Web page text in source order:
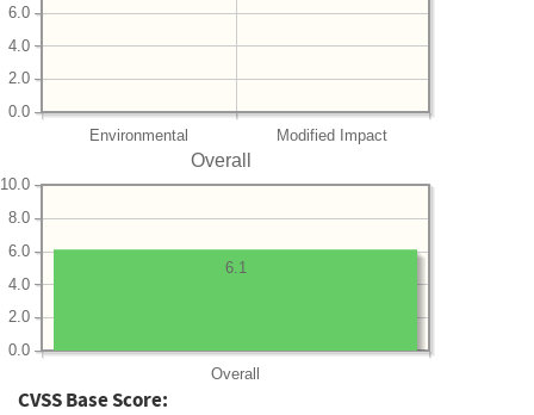
Environmental Modified Impact
0.0
2.0
4.0
6.0
Overall
Overall
0.0
2.0
4.0
6.0
8.0
10.0
6.1
CVSS Base Score: